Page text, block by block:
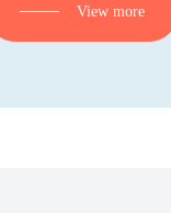
View more